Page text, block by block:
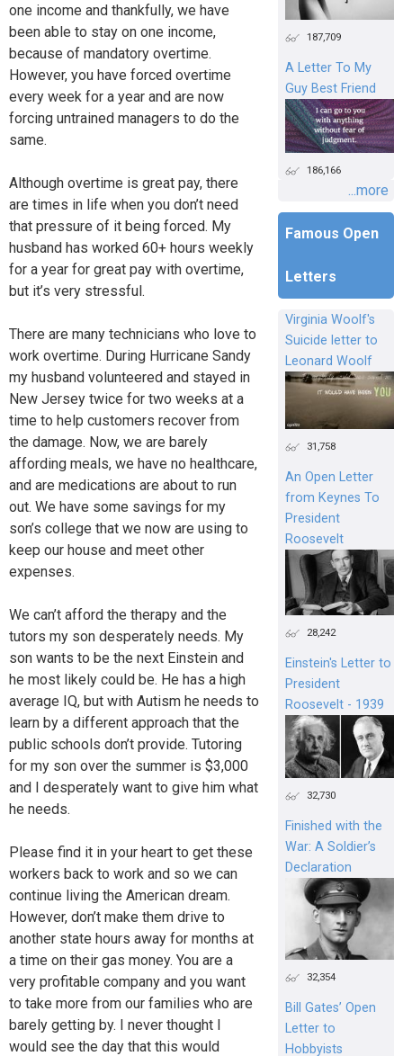
one income and thankfully, we have
been able to stay on one income,
because of mandatory overtime.
However, you have forced overtime
every week for a year and are now
forcing untrained managers to do the
same.
Although overtime is great pay, there
are times in life when you don’t need
that pressure of it being forced. My
husband has worked 60+ hours weekly
for a year for great pay with overtime,
but it’s very stressful.
There are many technicians who love to
work overtime. During Hurricane Sandy
my husband volunteered and stayed in
New Jersey twice for two weeks at a
time to help customers recover from
the damage. Now, we are barely
affording meals, we have no healthcare,
and are medications are about to run
out. We have some savings for my
son’s college that we now are using to
keep our house and meet other
expenses.
We can’t afford the therapy and the
tutors my son desperately needs. My
son wants to be the next Einstein and
he most likely could be. He has a high
average IQ, but with Autism he needs to
learn by a different approach that the
public schools don’t provide. Tutoring
for my son over the summer is $3,000
and I desperately want to give him what
he needs.
Please find it in your heart to get these
workers back to work and so we can
continue living the American dream.
However, don’t make them drive to
another state hours away for months at
a time on their gas money. You are a
very profitable company and you want
to take more from our families who are
barely getting by. I never thought I
would see the day that this would
187,709
A Letter To My
Guy Best Friend
186,166
...more
Famous Open
Letters
Virginia Woolf's
Suicide letter to
Leonard Woolf
31,758
An Open Letter
from Keynes To
President
Roosevelt
28,242
Einstein's Letter to
President
Roosevelt - 1939
32,730
Finished with the
War: A Soldier’s
Declaration
32,354
Bill Gates’ Open
Letter to
Hobbyists